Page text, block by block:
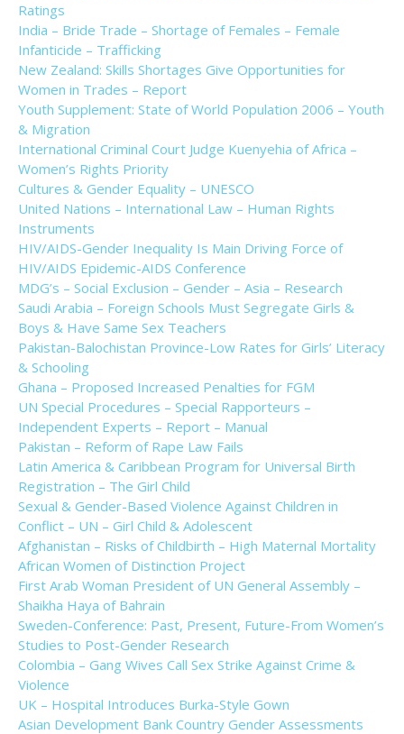
Ratings
India – Bride Trade – Shortage of Females – Female
Infanticide – Trafficking
New Zealand: Skills Shortages Give Opportunities for
Women in Trades – Report
Youth Supplement: State of World Population 2006 – Youth
& Migration
International Criminal Court Judge Kuenyehia of Africa –
Women’s Rights Priority
Cultures & Gender Equality – UNESCO
United Nations – International Law – Human Rights
Instruments
HIV/AIDS-Gender Inequality Is Main Driving Force of
HIV/AIDS Epidemic-AIDS Conference
MDG’s – Social Exclusion – Gender – Asia – Research
Saudi Arabia – Foreign Schools Must Segregate Girls &
Boys & Have Same Sex Teachers
Pakistan-Balochistan Province-Low Rates for Girls’ Literacy
& Schooling
Ghana – Proposed Increased Penalties for FGM
UN Special Procedures – Special Rapporteurs –
Independent Experts – Report – Manual
Pakistan – Reform of Rape Law Fails
Latin America & Caribbean Program for Universal Birth
Registration – The Girl Child
Sexual & Gender-Based Violence Against Children in
Conflict – UN – Girl Child & Adolescent
Afghanistan – Risks of Childbirth – High Maternal Mortality
African Women of Distinction Project
First Arab Woman President of UN General Assembly –
Shaikha Haya of Bahrain
Sweden-Conference: Past, Present, Future-From Women’s
Studies to Post-Gender Research
Colombia – Gang Wives Call Sex Strike Against Crime &
Violence
UK – Hospital Introduces Burka-Style Gown
Asian Development Bank Country Gender Assessments